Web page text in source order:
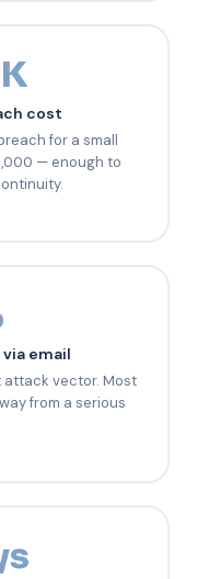
cost
for a small
— enough to
email
attack vector. Most
from a serious